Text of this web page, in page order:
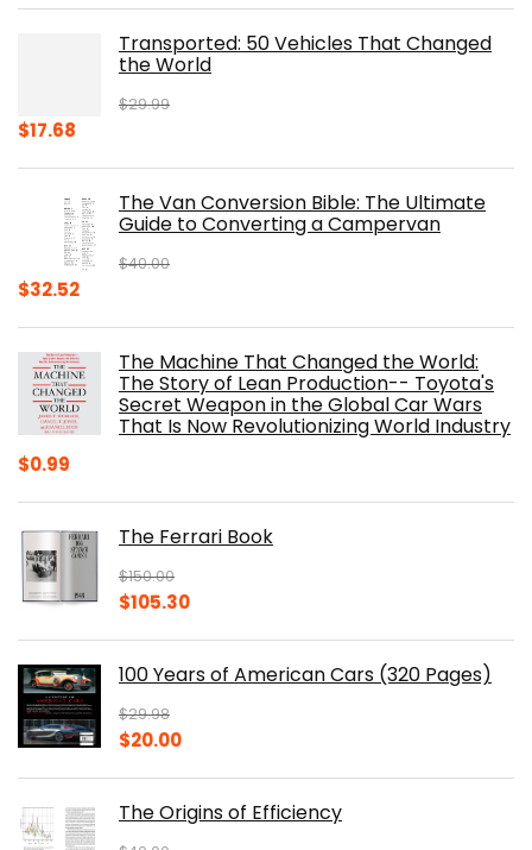
$8.75.Transported: 50 Vehicles That Changed
the World
$29.99
Original
$29.99.
$17.68
$17.68.The Van Conversion Bible: The Ultimate
Guide to Converting a Campervan
$40.00
Original
$40.00.
$32.52Current
$32.52.The Machine That Changed the World:
The Story of Lean Production-- Toyota's
Secret Weapon in the Global Car Wars
That Is Now Revolutionizing World Industry
$0.99
The Ferrari Book
$150.00
Original
$150.00.
$105.30Current
$105.30.
100 Years of American Cars (320 Pages)
$29.98
Original
$29.98.
$20.00Current
$20.00.
The Origins of Efficiency